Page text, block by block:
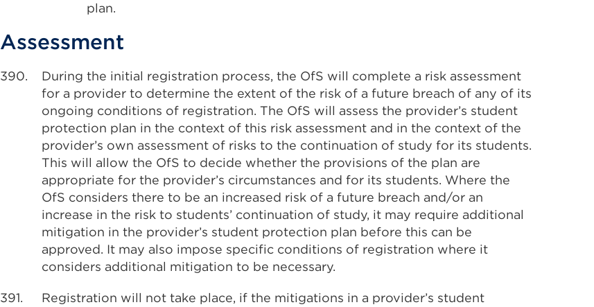
plan.
Assessment
390.
During the initial registration process, the OfS will complete a risk assessment
for a provider to determine the extent of the risk of a future breach of any of its
ongoing conditions of registration. The OfS will assess the provider’s student
protection plan in the context of this risk assessment and in the context of the
provider’s own assessment of risks to the continuation of study for its students.
This will allow the OfS to decide whether the provisions of the plan are
appropriate for the provider’s circumstances and for its students. Where the
OfS considers there to be an increased risk of a future breach and/or an
increase in the risk to students’ continuation of study, it may require additional
mitigation in the provider’s student protection plan before this can be
approved. It may also impose specific conditions of registration where it
considers additional mitigation to be necessary.
391. Registration will not take place, if the mitigations in a provider’s student